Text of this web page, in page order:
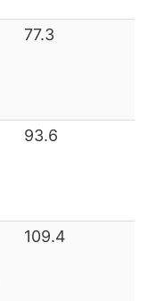
77.3
93.6
109.4